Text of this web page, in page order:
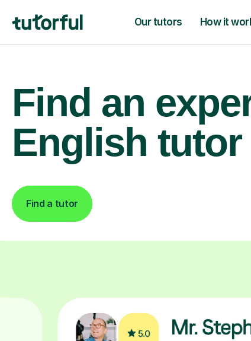
Our tutors How it
Find an
English tutor
Find a tutor